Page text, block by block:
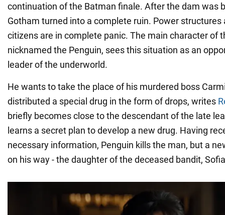
continuation of the Batman finale. After the dam was
Gotham turned into a complete ruin. Power structures
citizens are in complete panic. The main character of
nicknamed the Penguin, sees this situation as an
leader of the underworld.
He wants to take the place of his murdered boss
distributed a special drug in the form of drops, writes
briefly becomes close to the descendant of the late
learns a secret plan to develop a new drug. Having
necessary information, Penguin kills the man, but a
on his way - the daughter of the deceased bandit,